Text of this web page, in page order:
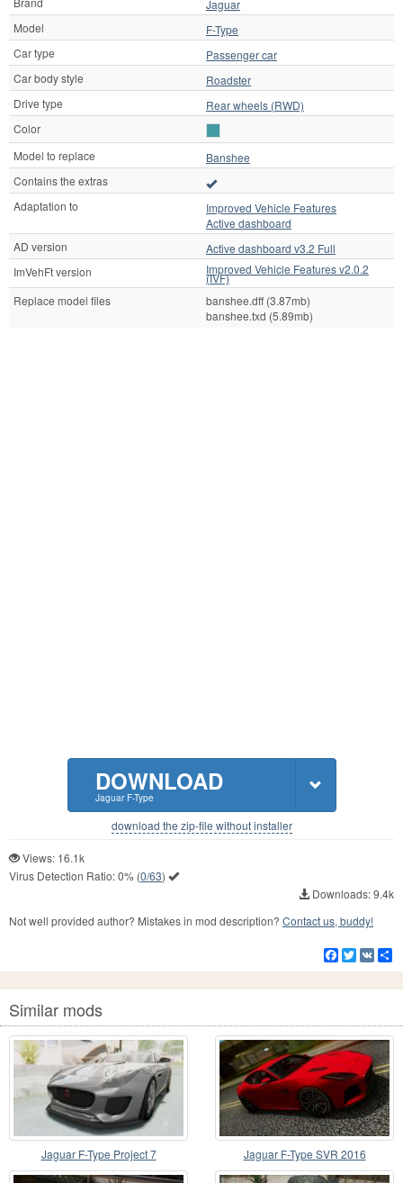
Jaguar
Model
F-Type
Car type
Passenger car
Car body style
Roadster
Drive type
Rear wheels (RWD)
Color
Model to replace
Banshee
Contains the extras
Adaptation to
Improved Vehicle Features
Active dashboard
AD version
Active dashboard v3.2 Full
ImVehFt version
Improved Vehicle Features v2.0.2
(IVF)
Replace model files
banshee.dff (3.87mb)
banshee.txd (5.89mb)
DOWNLOAD
Jaguar F-Type
download the zip-file without installer
Views: 16.1k
Virus Detection Ratio:0% (0/63)
Downloads: 9.4k
Not well provided author? Mistakes in mod description? Contact us, buddy!
Facebook
Twitter
VK
Similar mods
Jaguar F-Type Project 7 Jaguar F-Type SVR 2016